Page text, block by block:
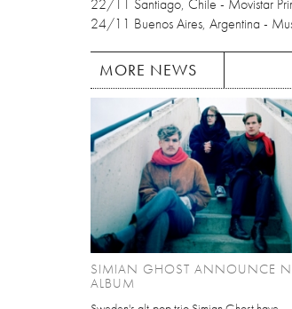
22/11 Santiago, Chile - Movistar
24/11 Buenos Aires, Argentina -
MORE NEWS
SIMIAN GHOST ANNOUNCE
ALBUM